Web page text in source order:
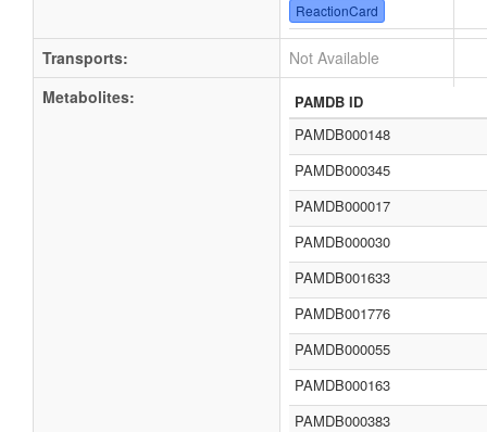
ReactionCard
Transports:
Not Available
Metabolites:
PAMDB ID
PAMDB000148
PAMDB000345
PAMDB000017
PAMDB000030
PAMDB001633
PAMDB001776
PAMDB000055
PAMDB000163
PAMDB000383